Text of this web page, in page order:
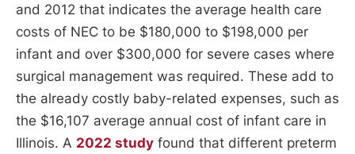
and 2012 that indicates the average health care
costs of NEC to be $180,000 to $198,000 per
infant and over $300,000 for severe cases where
surgical management was required. These add to
the already costly baby-related expenses, such as
the $16,107 average annual cost of infant care in
Illinois. A 2022 study found that different preterm